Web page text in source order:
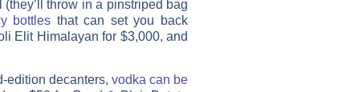
throw in a pinstriped bag
bottles that can set you back
Elit Himalayan for $3,000, and
edition decanters, vodka can be